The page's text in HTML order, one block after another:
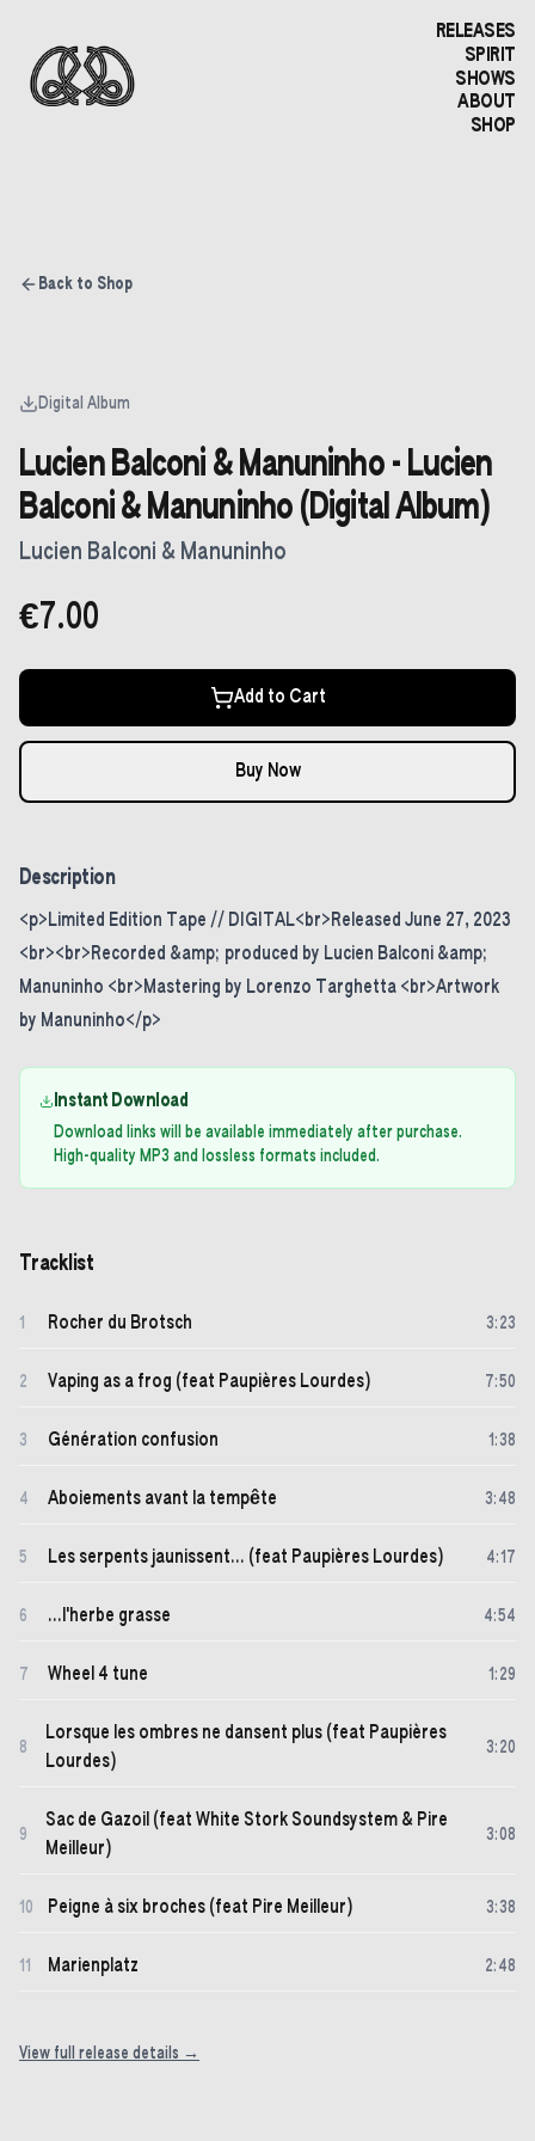
RELEASES
SPIRIT
SHOWS
ABOUT
SHOP
Back to Shop
Digital Album
Lucien Balconi & Manuninho - Lucien
Balconi & Manuninho (Digital Album)
Lucien Balconi & Manuninho
€7.00
Add to Cart
Buy Now
Description
<p>Limited Edition Tape // DIGITAL<br>Released June 27, 2023
<br><br>Recorded &amp; produced by Lucien Balconi &amp;
Manuninho <br>Mastering by Lorenzo Targhetta <br>Artwork
by Manuninho</p>
Instant Download
Download links will be available immediately after purchase.
High-quality MP3 and lossless formats included.
Tracklist
1 Rocher du Brotsch 3: 23
2 Vaping as a frog (feat Paupières Lourdes) 7:50
3 Génération confusion 1 :38
4 Aboiements avant la tempête 3: 48
5 Les serpents jaunissent... (feat Paupières Lourdes) 4:17
6 ...l'herbe grasse 4:54
7 Wheel 4 tune 1 : 29
8
Lorsque les ombres ne dansent plus (feat Paupières
Lourdes)
3: 20
9
Sac de Gazoil (feat White Stork Soundsystem & Pire
Meilleur)
3:08
10 Peigne à six broches (feat Pire Meilleur) 3:38
11 Marienplatz 2: 48
View full release details →